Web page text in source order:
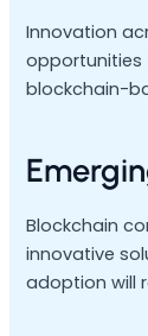
Innovation
blockchain-
Blockchain
innovative
adoption will